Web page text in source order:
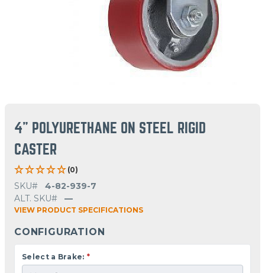
4" POLYURETHANE ON STEEL RIGID
CASTER
(0)
SKU#
4-82-939-7
ALT. SKU#
—
VIEW PRODUCT SPECIFICATIONS
CONFIGURATION
Select a Brake: *